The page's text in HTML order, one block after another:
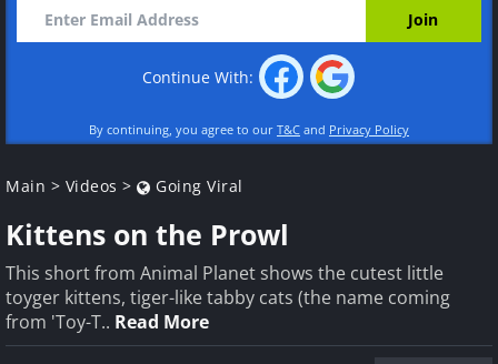
Continue With:
By continuing, you agree to our T&C and Privacy Policy
Main > Videos > Going Viral
Kittens on the Prowl
This short from Animal Planet shows the cutest little
toyger kittens, tiger-like tabby cats (the name coming
from 'Toy-T.. Read More